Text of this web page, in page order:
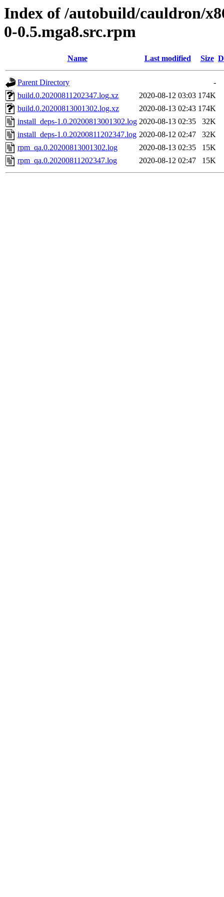
Index of /autobuild/cauldron/
0-0.5.mga8.src.rpm
Name Last modified Size
Parent Directory
-
build.0.20200811202347.log.xz
2020-08-12 03:03 174K
build.0.20200813001302.log.xz
2020-08-13 02:43 174K
install_deps-1.0.20200813001302.log 2020-08-13 02:35
32K
install_deps-1.0.20200811202347.log 2020-08-12 02:47
32K
rpm_qa.0.20200813001302.log
2020-08-13 02:35
15K
rpm_qa.0.20200811202347.log
2020-08-12 02:47 15K